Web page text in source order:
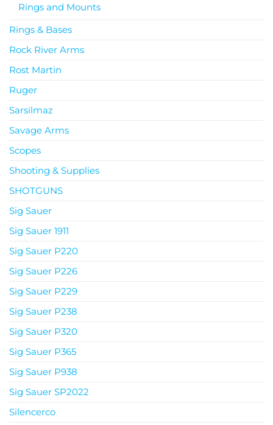
Rings and Mounts
Rings & Bases
Rock River Arms
Rost Martin
Ruger
Sarsilmaz
Savage Arms
Scopes
Shooting & Supplies
SHOTGUNS
Sig Sauer
Sig Sauer 1911
Sig Sauer P220
Sig Sauer P226
Sig Sauer P229
Sig Sauer P238
Sig Sauer P320
Sig Sauer P365
Sig Sauer P938
Sig Sauer SP2022
Silencerco